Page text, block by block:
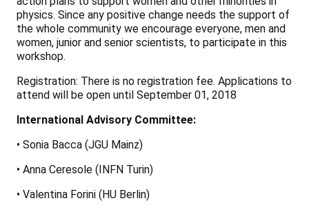
physics. Since any positive change needs the support of
the whole community we encourage everyone, men and
women, junior and senior scientists, to participate in this
workshop.
Registration: There is no registration fee. Applications to
attend will be open until September 01, 2018
International Advisory Committee:
• Sonia Bacca (JGU Mainz)
• Anna Ceresole (INFN Turin)
• Valentina Forini (HU Berlin)